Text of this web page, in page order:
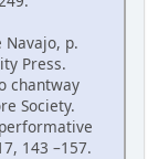
Navajo, p.
Press.
chantway
Society.
143 –157.